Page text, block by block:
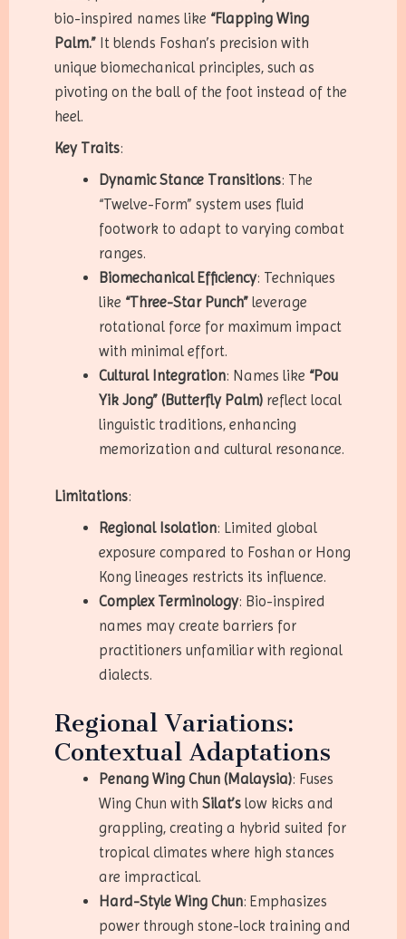
bio-inspired names like “Flapping Wing
Palm.” It blends Foshan’s precision with
unique biomechanical principles, such as
pivoting on the ball of the foot instead of the
heel.
Key Traits:
Dynamic Stance Transitions: The
“Twelve-Form” system uses fluid
footwork to adapt to varying combat
ranges.
Biomechanical Efficiency: Techniques
like “Three-Star Punch” leverage
rotational force for maximum impact
with minimal effort.
Cultural Integration: Names like “Pou
Yik Jong” (Butterfly Palm) reflect local
linguistic traditions, enhancing
memorization and cultural resonance.
Limitations:
Regional Isolation: Limited global
exposure compared to Foshan or Hong
Kong lineages restricts its influence.
Complex Terminology: Bio-inspired
names may create barriers for
practitioners unfamiliar with regional
dialects.
Regional Variations:
Contextual Adaptations
Penang Wing Chun (Malaysia): Fuses
Wing Chun withSilat’s low kicks and
grappling, creating a hybrid suited for
tropical climates where high stances
are impractical.
Hard-Style Wing Chun: Emphasizes
power through stone-lock training and